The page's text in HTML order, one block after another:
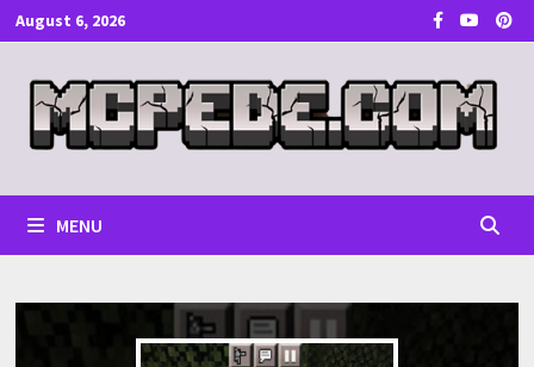
Skip
to
content
August 6, 2026
MENU